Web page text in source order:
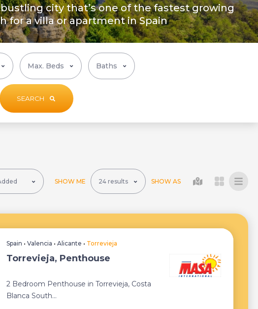
city that’s one of the fastest growing
for a villa or apartment in Spain
SEARCH
SHOW ME SHOW AS
Spain •Valencia •Alicante • Torrevieja
Torrevieja, Penthouse
2 Bedroom Penthouse in Torrevieja, Costa
Blanca South...